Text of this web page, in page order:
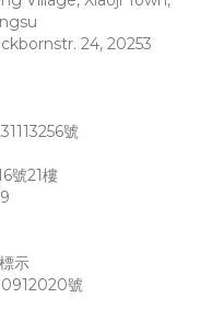
24, 20253
號
號21樓
示
號